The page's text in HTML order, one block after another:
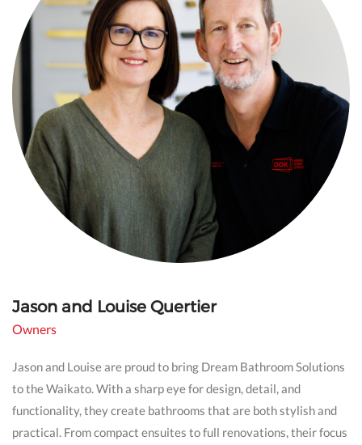
Jason and Louise Quertier
Owners
Jason and Louise are proud to bring Dream Bathroom Solutions
to the Waikato. With a sharp eye for design, detail, and
functionality, they create bathrooms that are both stylish and
practical. From compact ensuites to full renovations, their focus